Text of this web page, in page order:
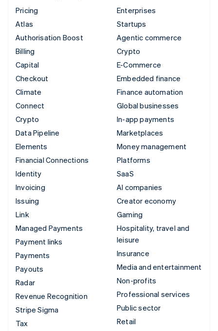
Pricing
Atlas
Authorisation Boost
Billing
Capital
Checkout
Climate
Connect
Crypto
Data Pipeline
Elements
Financial Connections
Identity
Invoicing
Issuing
Link
Managed Payments
Payment links
Payments
Payouts
Radar
Revenue Recognition
Stripe Sigma
Tax
Enterprises
Startups
Agentic commerce
Crypto
E-Commerce
Embedded finance
Finance automation
Global businesses
In-app payments
Marketplaces
Money management
Platforms
SaaS
AI companies
Creator economy
Gaming
Hospitality, travel and
leisure
Insurance
Media and entertainment
Non-profits
Professional services
Public sector
Retail